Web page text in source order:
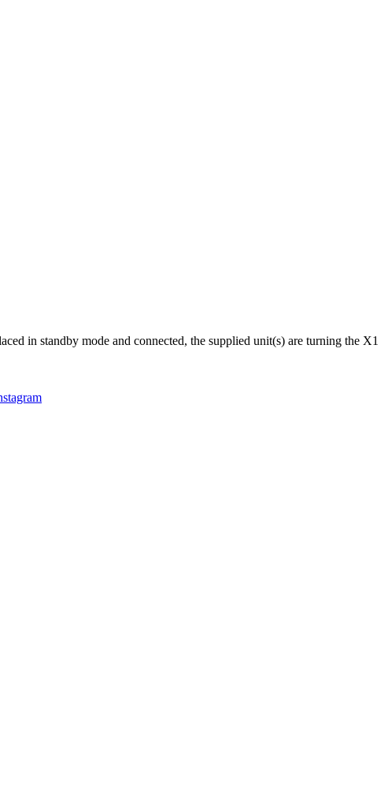
in standby mode and connected, the supplied unit(s) are turning the X1